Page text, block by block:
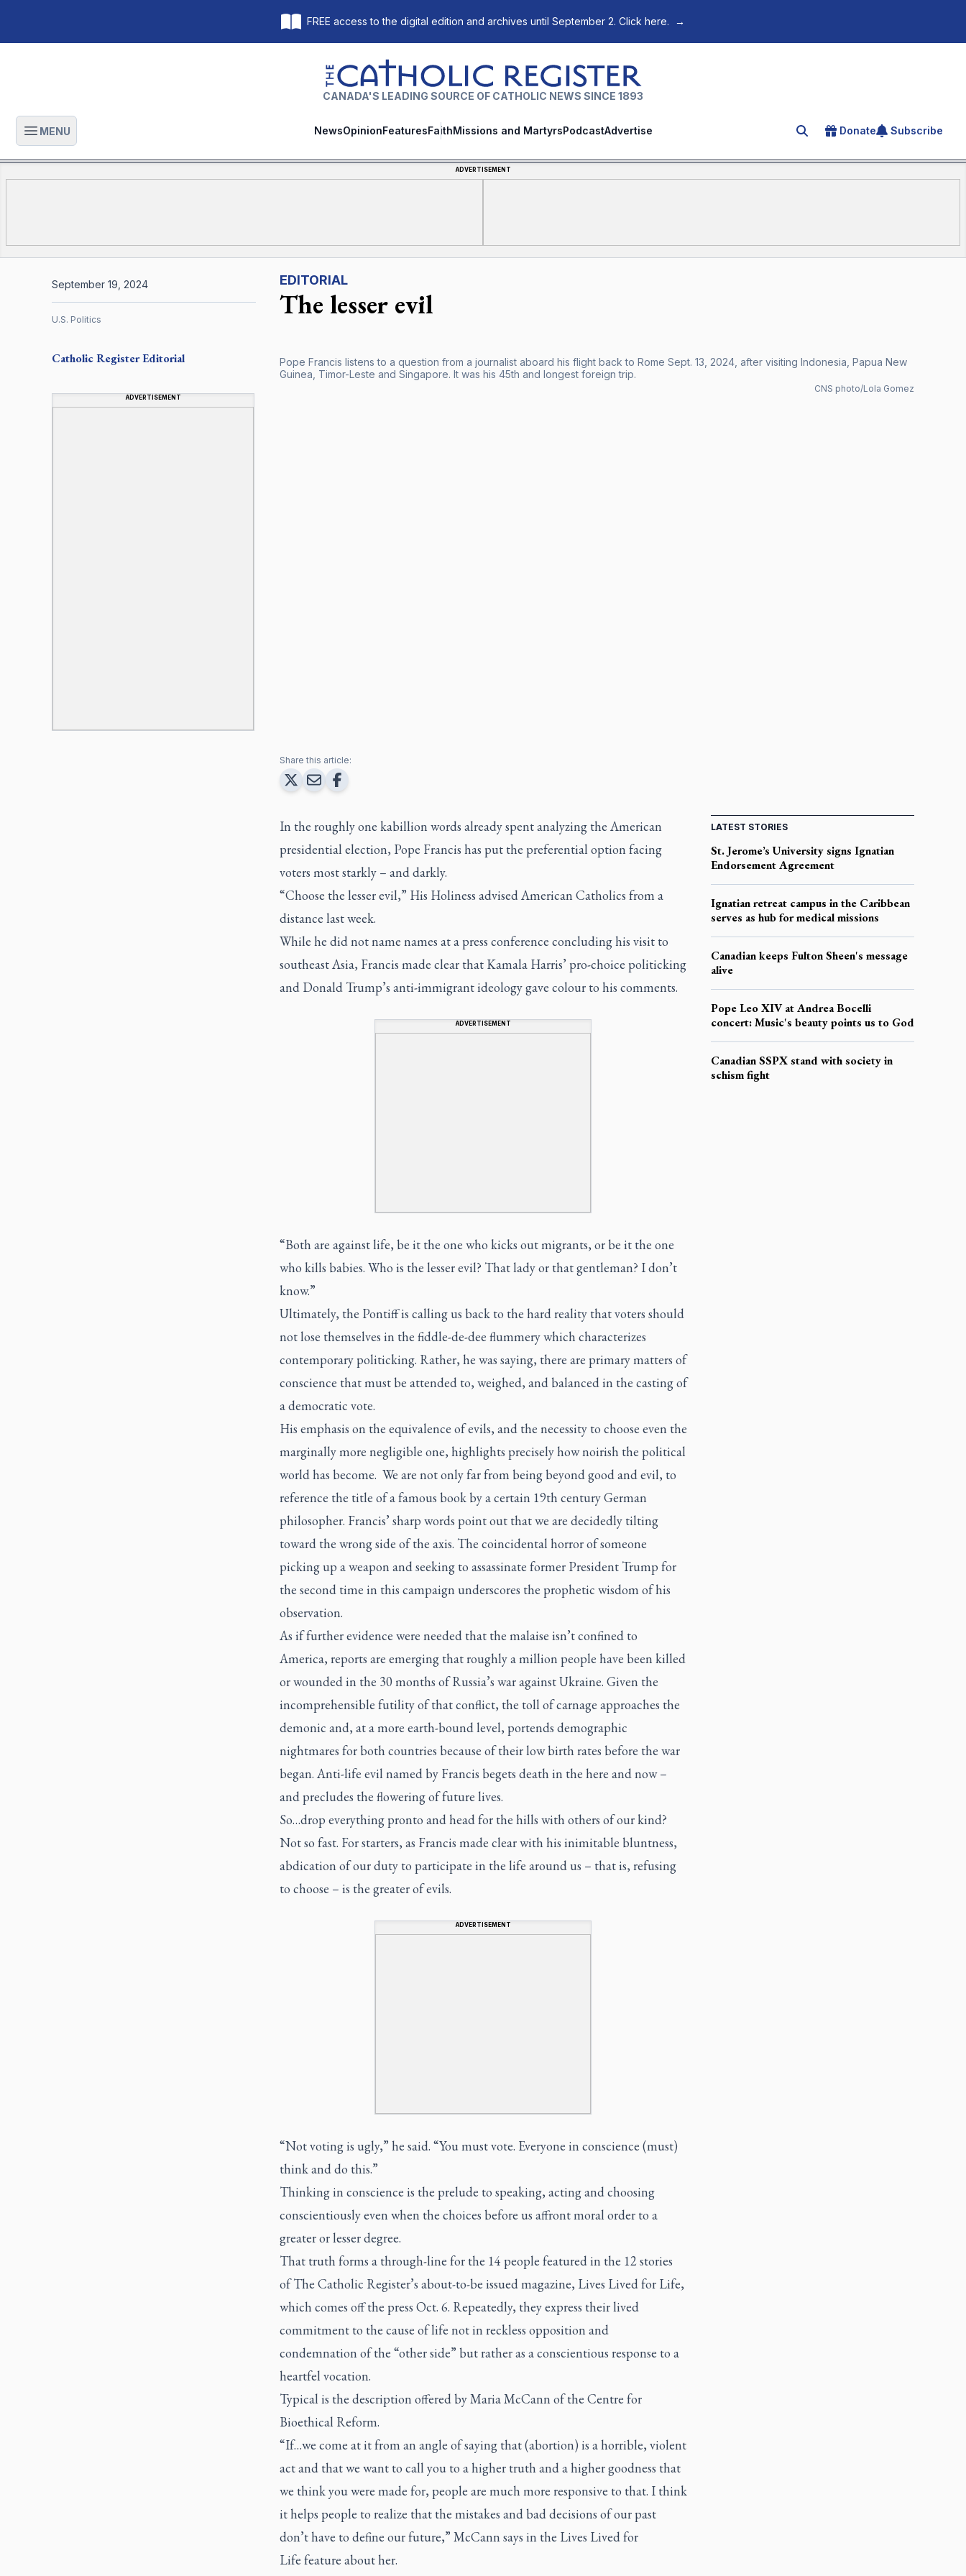
FREE access to the digital edition and archives until September 2. Click here. →
The Catholic Register
CANADA'S LEADING SOURCE OF CATHOLIC NEWS SINCE 1893
Open main menu
MENU NewsOpinionFeaturesFaithMissions and MartyrsPodcastAdvertise Search for an article
Donate Subscribe
ADVERTISEMENT
EDITORIAL
The lesser evil
Pope Francis listens to a question from a journalist aboard his flight back to Rome Sept. 13, 2024, after visiting Indonesia, Papua New
Guinea, Timor-Leste and Singapore. It was his 45th and longest foreign trip.
CNS photo/Lola Gomez
Catholic RegisterEditorial
ADVERTISEMENT
September 19, 2024
U.S. Politics
Share this article:
In the roughly one kabillion words already spent analyzing the American
presidential election, Pope Francis has put the preferential option facing
voters most starkly – and darkly.
“Choose the lesser evil,” His Holiness advised American Catholics from a
distance last week.
While he did not name names at a press conference concluding his visit to
southeast Asia, Francis made clear that Kamala Harris’ pro-choice politicking
and Donald Trump’s anti-immigrant ideology gave colour to his comments.
ADVERTISEMENT
“Both are against life, be it the one who kicks out migrants, or be it the one
who kills babies. Who is the lesser evil? That lady or that gentleman? I don’t
know.”
Ultimately, the Pontiff is calling us back to the hard reality that voters should
not lose themselves in the fiddle-de-dee flummery which characterizes
contemporary politicking. Rather, he was saying, there are primary matters of
conscience that must be attended to, weighed, and balanced in the casting of
a democratic vote.
His emphasis on the equivalence of evils, and the necessity to choose even the
marginally more negligible one, highlights precisely how noirish the political
world has become. We are not only far from being beyond good and evil, to
reference the title of a famous book by a certain 19th century German
philosopher. Francis’ sharp words point out that we are decidedly tilting
toward the wrong side of the axis. The coincidental horror of someone
picking up a weapon and seeking to assassinate former President Trumpfor
the second time in this campaign underscores the prophetic wisdom of his
observation.
As if further evidence were needed that the malaise isn’t confined to
America, reports are emerging that roughly a million people have been killed
or wounded in the 30 months of Russia’s war against Ukraine. Given the
incomprehensible futility of that conflict, the toll of carnage approaches the
demonic and, at a more earth-bound level, portends demographic
nightmares for both countries because of their low birth rates before the war
began. Anti-life evil named by Francis begets death in the here and now –
and precludes the flowering of future lives.
So…drop everything pronto and head for the hills with others of our kind?
Not so fast. For starters, as Francis made clear with his inimitable bluntness,
abdication of our duty to participate in the life around us – that is, refusing
to choose – is the greater of evils.
ADVERTISEMENT
“Not voting is ugly,” he said. “You must vote. Everyone in conscience (must)
think and do this.”
Thinking in conscience is the prelude to speaking, acting and choosing
conscientiously even when the choices before us affront moral order to a
greater or lesser degree.
That truth forms a through-line for the 14 people featured in the 12 stories
ofThe Catholic Register’s about-to-be issued magazine, Lives Lived for Life,
which comes off the press Oct. 6. Repeatedly, they express their lived
commitment to the cause of life not in reckless opposition and
condemnation of the “other side” but rather as a conscientious response to a
heartfel vocation.
Typical is the description offered by Maria McCann of the Centre for
Bioethical Reform.
“If…we come at it from an angle of saying that (abortion) is a horrible, violent
act and that we want to call you to a higher truth and a higher goodness that
we think you were made for, people are much more responsive to that. I think
it helps people to realize that the mistakes and bad decisions of our past
don’t have to define our future,” McCann says in the Lives Lived for
Life feature about her.
LATEST STORIES
St. Jerome’s University signs Ignatian
Endorsement Agreement
Ignatian retreat campus in the Caribbean
serves as hub for medical missions
Canadian keeps Fulton Sheen's message
alive
Pope Leo XIV at Andrea Bocelli
concert: Music's beauty points us to God
Canadian SSPX stand with society in
schism fight